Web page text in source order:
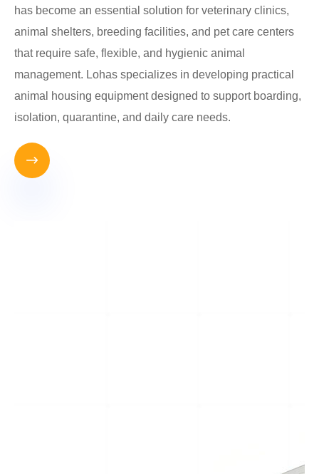
has become an essential solution for veterinary clinics,
animal shelters, breeding facilities, and pet care centers
that require safe, flexible, and hygienic animal
management. Lohas specializes in developing practical
animal housing equipment designed to support boarding,
isolation, quarantine, and daily care needs.
